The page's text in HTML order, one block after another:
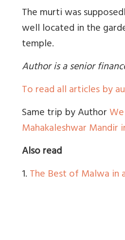
The murti was
well located in the
temple.
Author is a senior
To read all articles by
Same trip by Author
Mahakaleshwar Mandir
Also read
1.The Best of Malwa in